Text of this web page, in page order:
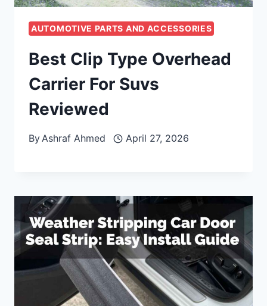
AUTOMOTIVE PARTS AND ACCESSORIES
Best Clip Type Overhead
Carrier For Suvs
Reviewed
ByAshraf Ahmed April 27, 2026